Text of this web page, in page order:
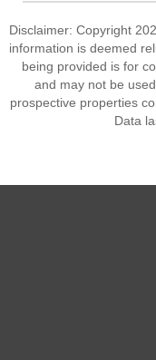
Disclaimer: Copyright
information is deemed
being provided is for
and may not be
prospective properties
Data